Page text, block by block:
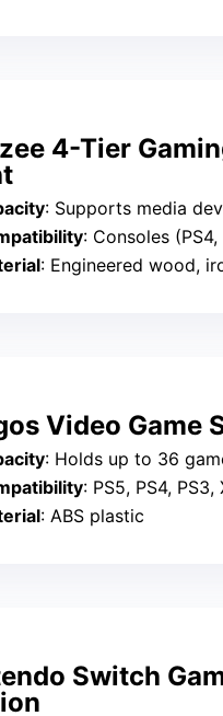
4-Tier
: Supports media devices,
: Consoles (PS4, PS5,
: Engineered wood,
Video Game
: Holds up to 36
: PS5, PS4,
: ABS plastic
Switch